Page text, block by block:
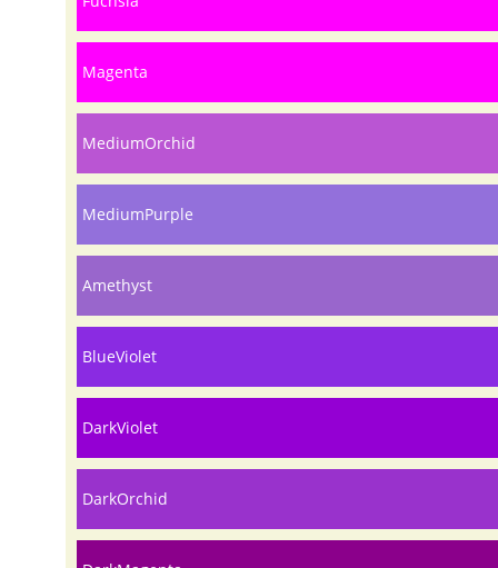
Magenta
MediumOrchid
MediumPurple
Amethyst
BlueViolet
DarkViolet
DarkOrchid